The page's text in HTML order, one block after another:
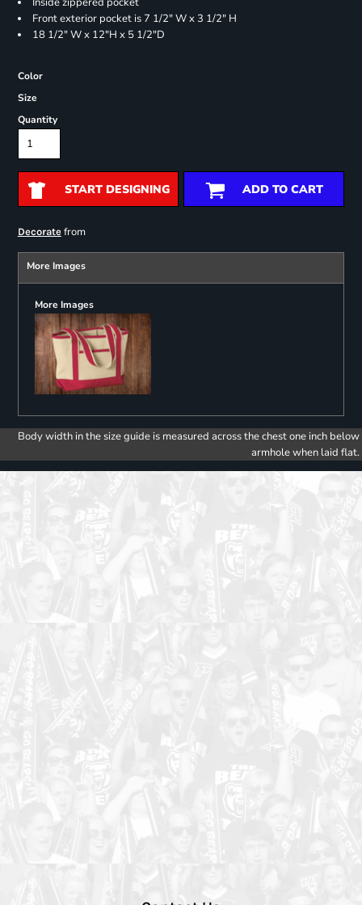
Front exterior pocket is 7 1/2" W x 3 1/2" H
18 1/2" W x 12"H x 5 1/2"D
Color
Size
Quantity
START DESIGNING ADD TO CART
Decoratefrom
More Images
More Images
Body width in the size guide is measured across the chest one inch below
armhole when laid flat.